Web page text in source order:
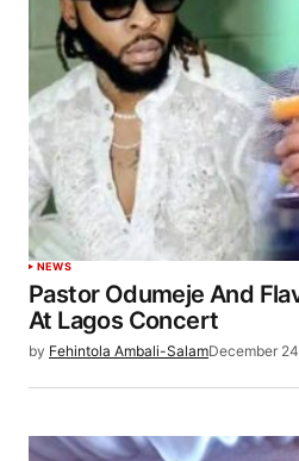
NEWS
Pastor Odumeje And
At Lagos Concert
by Fehintola Ambali-SalamDecember